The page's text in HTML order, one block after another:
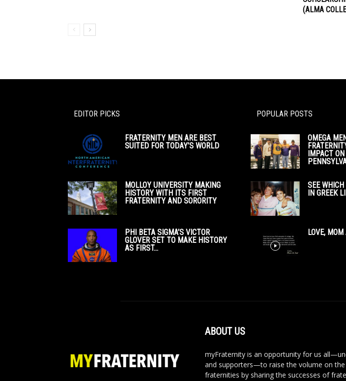
(ALMA
EDITOR PICKS
FRATERNITY MEN ARE BEST
SUITED FOR TODAY’S WORLD
MOLLOY UNIVERSITY MAKING
HISTORY WITH ITS FIRST
FRATERNITY AND SORORITY
PHI BETA SIGMA’S VICTOR
GLOVER SET TO MAKE HISTORY
AS FIRST...
POPULAR POSTS
OMEGA
IMPACT
SEE
IN GREEK
LOVE,
ABOUT US
myFraternity is an opportunity for us
and supporters—to raise the volume on
fraternities by sharing the successes of